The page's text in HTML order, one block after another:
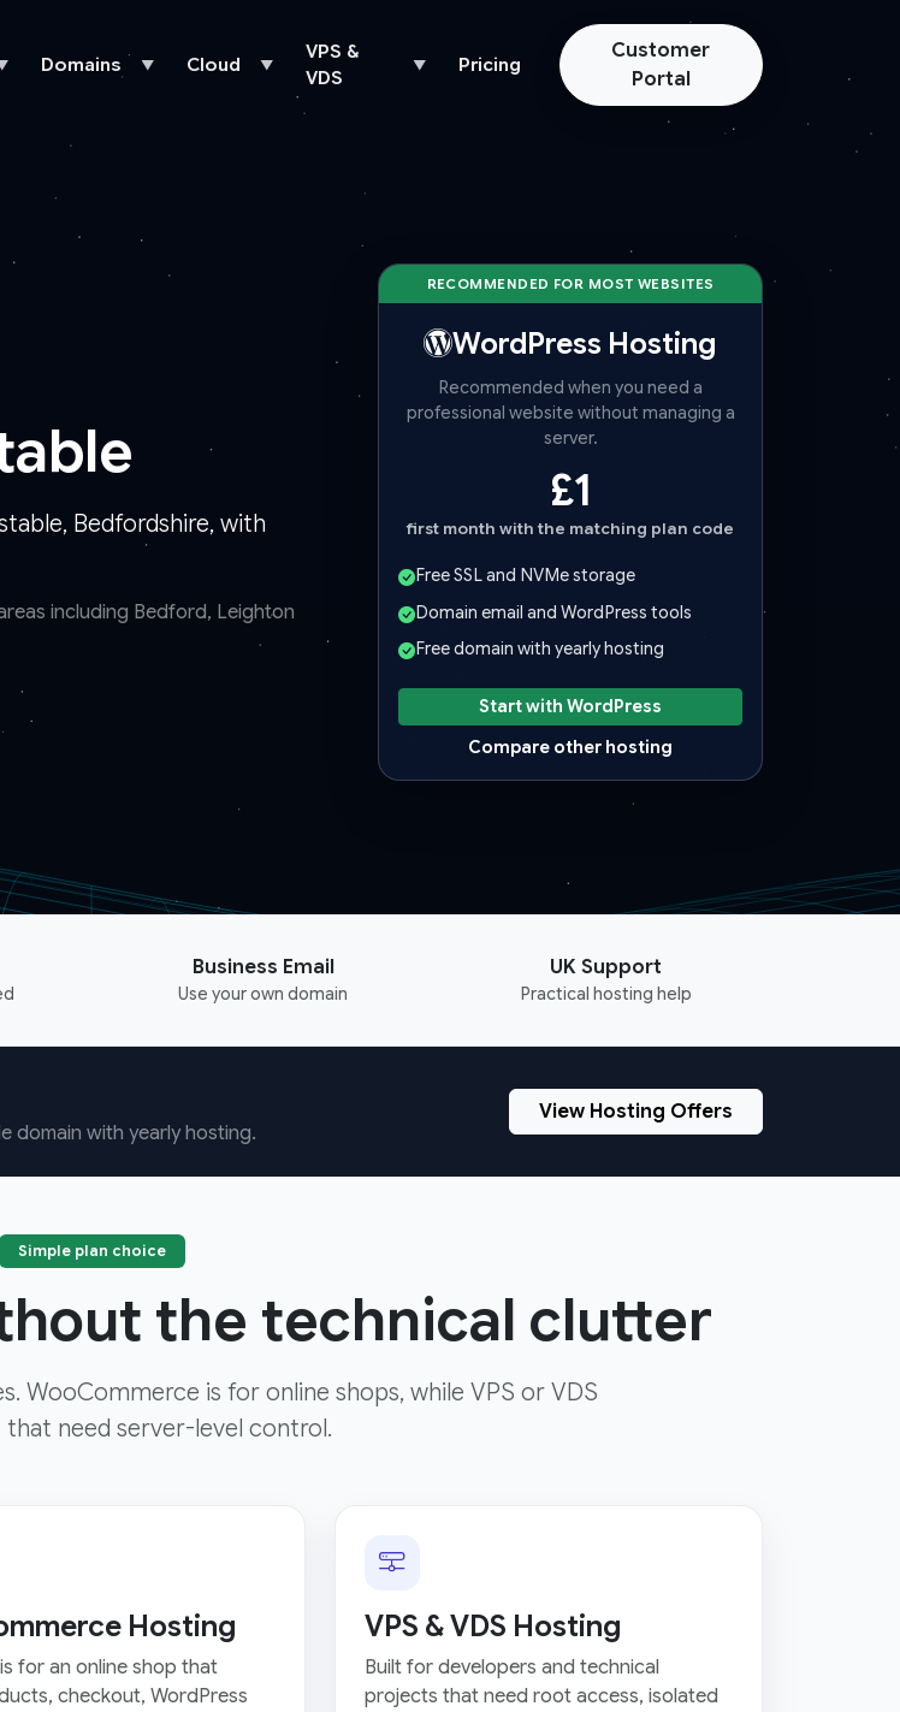
Domains ▼ Cloud ▼
VPS &
VDS
▼ Pricing
Customer
Portal
Bedfordshire, with
including Bedford, Leighton
RECOMMENDED FOR MOST WEBSITES
WordPress Hosting
Recommended when you need a
professional website without managing a
server.
£1
first month with the matching plan code
Free SSL and NVMe storage
Domain email and WordPress tools
Free domain with yearly hosting
Start with WordPress
Compare other hosting
Business Email
Use your own domain
UK Support
Practical hosting help
domain with yearly hosting.
View Hosting Offers
Simple plan choice
the technical clutter
WooCommerce is for online shops, while VPS or VDS
need server-level control.
Hosting
for an online shop that
checkout, WordPress
VPS & VDS Hosting
Built for developers and technical
projects that need root access, isolated